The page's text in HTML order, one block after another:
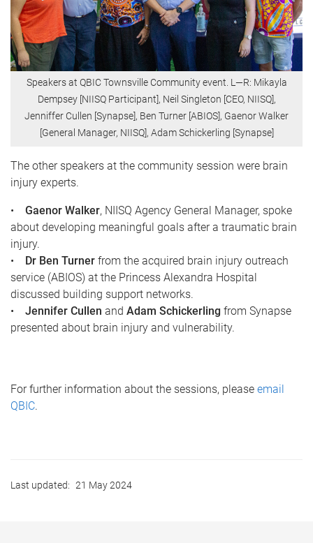
Speakers at QBIC Townsville Community event. L—R: Mikayla
Dempsey [NIISQ Participant], Neil Singleton [CEO, NIISQ],
Jenniffer Cullen [Synapse], Ben Turner [ABIOS], Gaenor Walker
[General Manager, NIISQ], Adam Schickerling [Synapse]
The other speakers at the community session were brain
injury experts.
• Gaenor Walker, NIISQ Agency General Manager, spoke
about developing meaningful goals after a traumatic brain
injury.
•
Dr Ben Turner from the acquired brain injury outreach
service (ABIOS) at the Princess Alexandra Hospital
discussed building support networks.
•
Jennifer Cullen and Adam Schickerling from Synapse
presented about brain injury and vulnerability.
For further information about the sessions, please email
QBIC.
Last updated: 21 May 2024